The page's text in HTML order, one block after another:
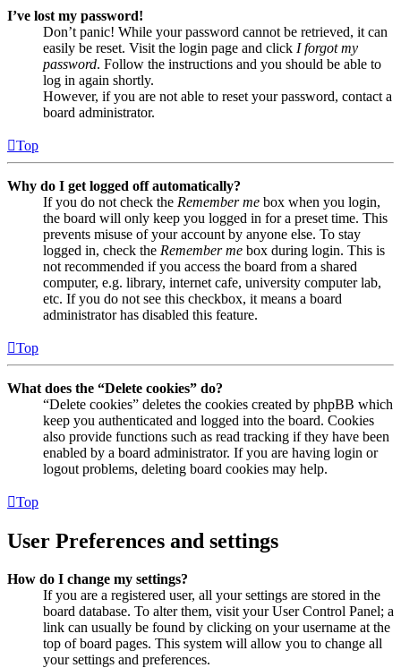
I’ve lost my password!
Don’t panic! While your password cannot be retrieved, it can
easily be reset. Visit the login page and click I forgot my
password. Follow the instructions and you should be able to
log in again shortly.
However, if you are not able to reset your password, contact a
board administrator.
Top
Why do I get logged off automatically?
If you do not check the Remember me box when you login,
the board will only keep you logged in for a preset time. This
prevents misuse of your account by anyone else. To stay
logged in, check the Remember me box during login. This is
not recommended if you access the board from a shared
computer, e.g. library, internet cafe, university computer lab,
etc. If you do not see this checkbox, it means a board
administrator has disabled this feature.
Top
What does the “Delete cookies” do?
“Delete cookies” deletes the cookies created by phpBB which
keep you authenticated and logged into the board. Cookies
also provide functions such as read tracking if they have been
enabled by a board administrator. If you are having login or
logout problems, deleting board cookies may help.
Top
User Preferences and settings
How do I change my settings?
If you are a registered user, all your settings are stored in the
board database. To alter them, visit your User Control Panel; a
link can usually be found by clicking on your username at the
top of board pages. This system will allow you to change all
your settings and preferences.